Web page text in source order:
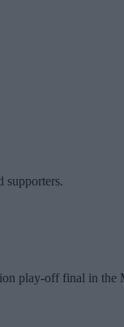
supporters.
play-off final in